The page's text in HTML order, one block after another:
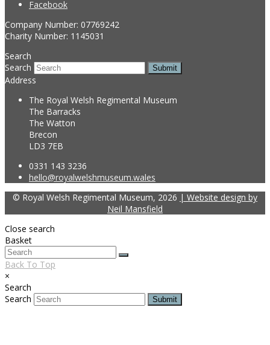
Facebook
Company Number: 07769242
Charity Number: 1145031
Search
Search
Submit
Address
The Royal Welsh Regimental Museum
The Barracks
The Watton
Brecon
LD3 7EB
0331 143 3236
hello@royalwelshmuseum.wales
© Royal Welsh Regimental Museum, 2026 | Website design by
Neil Mansfield
Close search
Basket
Back To Top
×
Search
Search
Submit